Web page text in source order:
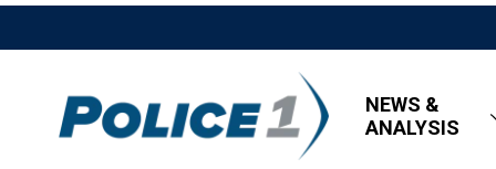
NEWS &
ANALYSIS